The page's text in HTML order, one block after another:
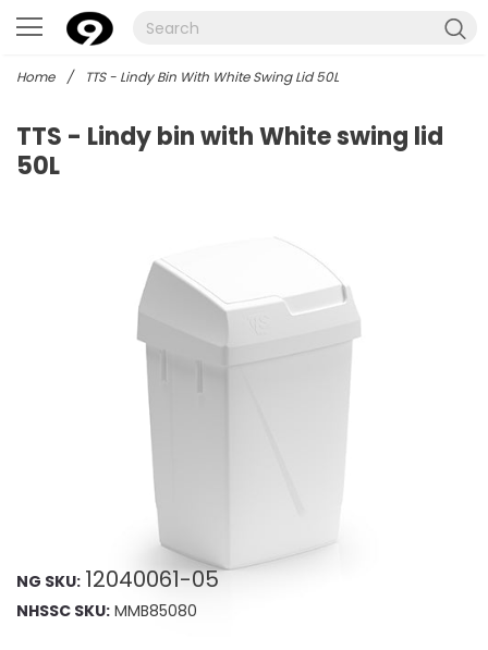
Home / TTS - Lindy Bin With White Swing Lid 50L
TTS - Lindy bin with White swing lid
50L
NG SKU: 12040061-05
NHSSC SKU: MMB85080